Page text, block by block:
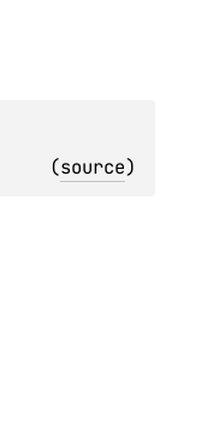
(source)